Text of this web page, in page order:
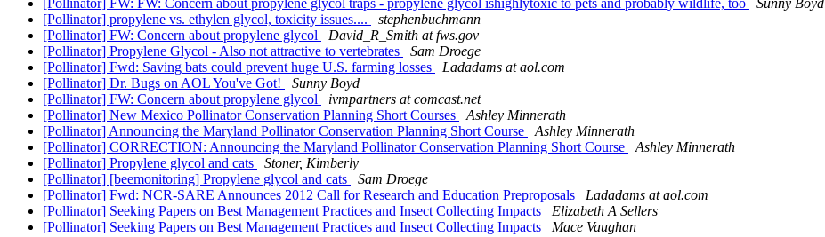
[Pollinator] FW: FW: Concern about propylene glycol traps - propylene glycol ishighlytoxic to pets and probably wildlife, too
Sunny Boyd
[Pollinator] propylene vs. ethylen glycol, toxicity issues....
stephenbuchmann
[Pollinator] FW: Concern about propylene glycol
David_R_Smith at fws.gov
[Pollinator] Propylene Glycol - Also not attractive to vertebrates
Sam Droege
[Pollinator] Fwd: Saving bats could prevent huge U.S. farming losses
Ladadams at aol.com
[Pollinator] Dr. Bugs on AOL You've Got!
Sunny Boyd
[Pollinator] FW: Concern about propylene glycol
ivmpartners at comcast.net
[Pollinator] New Mexico Pollinator Conservation Planning Short Courses
Ashley Minnerath
[Pollinator] Announcing the Maryland Pollinator Conservation Planning Short Course
Ashley Minnerath
[Pollinator] CORRECTION: Announcing the Maryland Pollinator Conservation Planning Short Course
Ashley Minnerath
[Pollinator] Propylene glycol and cats
Stoner, Kimberly
[Pollinator] [beemonitoring] Propylene glycol and cats
Sam Droege
[Pollinator] Fwd: NCR-SARE Announces 2012 Call for Research and Education Preproposals
Ladadams at aol.com
[Pollinator] Seeking Papers on Best Management Practices and Insect Collecting Impacts
Elizabeth A Sellers
[Pollinator] Seeking Papers on Best Management Practices and Insect Collecting Impacts
Mace Vaughan